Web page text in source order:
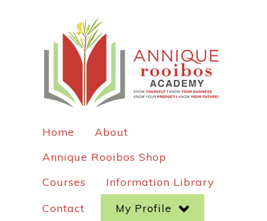
Home
About
Annique Rooibos Shop
Courses
Information Library
Contact
My Profile